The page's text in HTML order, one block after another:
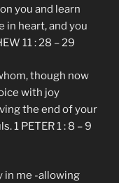
you and learn
in heart, and you
11 : 28 – 29
though now
with joy
the end of your
1 PETER 1 : 8 – 9
in me -allowing